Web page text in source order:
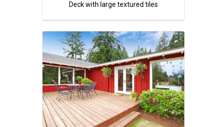
Deck with large textured tiles